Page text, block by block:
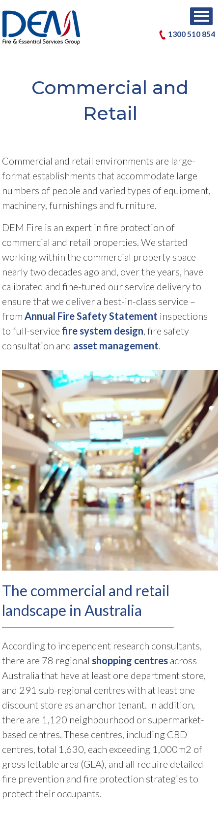
1300 510 854
Commercial and
Retail
Commercial and retail environments are large-
format establishments that accommodate large
numbers of people and varied types of equipment,
machinery, furnishings and furniture.
DEM Fire is an expert in fire protection of
commercial and retail properties. We started
working within the commercial property space
nearly two decades ago and, over the years, have
calibrated and fine-tuned our service delivery to
ensure that we deliver a best-in-class service –
fromAnnual Fire Safety Statement inspections
to full-servicefire system design, fire safety
consultation and asset management.
The commercial and retail
landscape in Australia
According to independent research consultants,
there are 78 regionalshopping centres across
Australia that have at least one department store,
and 291 sub-regional centres with at least one
discount store as an anchor tenant. In addition,
there are 1,120 neighbourhood or supermarket-
based centres. These centres, including CBD
centres, total 1,630, each exceeding 1,000m2 of
gross lettable area (GLA), and all require detailed
fire prevention and fire protection strategies to
protect their occupants.